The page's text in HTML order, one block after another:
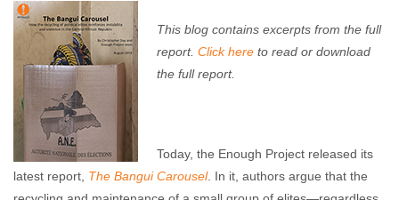
Enough Team August 2, 2016 No comments
This blog contains excerpts from the full
report. Click here to read or download
the full report.
Today, the Enough Project released its
latest report, The Bangui Carousel. In it, authors argue that the